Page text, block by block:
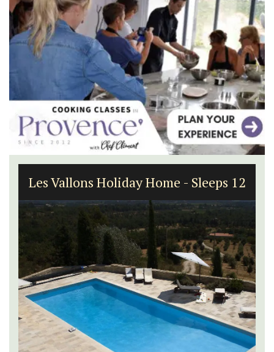
Les Vallons Holiday Home - Sleeps 12